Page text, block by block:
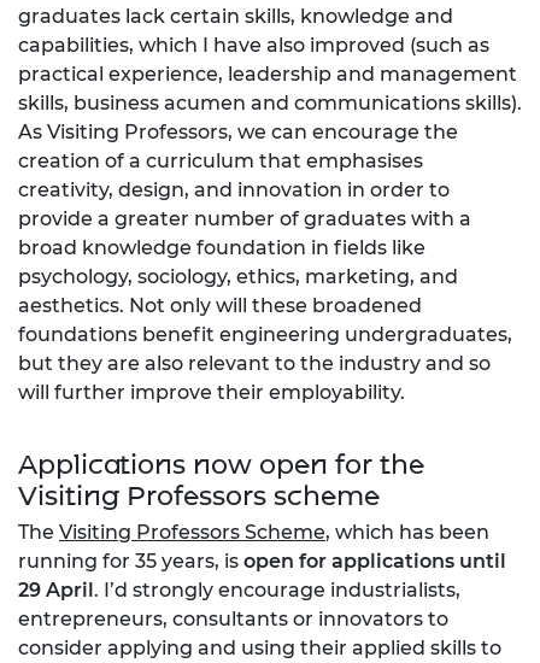
graduates lack certain skills, knowledge and
capabilities, which I have also improved (such as
practical experience, leadership and management
skills, business acumen and communications skills).
As Visiting Professors, we can encourage the
creation of a curriculum that emphasises
creativity, design, and innovation in order to
provide a greater number of graduates with a
broad knowledge foundation in fields like
psychology, sociology, ethics, marketing, and
aesthetics. Not only will these broadened
foundations benefit engineering undergraduates,
but they are also relevant to the industry and so
will further improve their employability.
Applications now open for the
Visiting Professors scheme
The Visiting Professors Scheme, which has been
running for 35 years, is open for applications until
29 April. I’d strongly encourage industrialists,
entrepreneurs, consultants or innovators to
consider applying and using their applied skills to